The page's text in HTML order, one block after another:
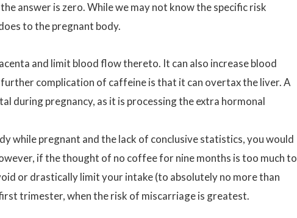
answer is zero. While we may not know the specific risk
to the pregnant body.
and limit blood flow thereto. It can also increase blood
further complication of caffeine is that it can overtax the liver. A
during pregnancy, as it is processing the extra hormonal
while pregnant and the lack of conclusive statistics, you would
if the thought of no coffee for nine months is too much to
or drastically limit your intake (to absolutely no more than
trimester, when the risk of miscarriage is greatest.